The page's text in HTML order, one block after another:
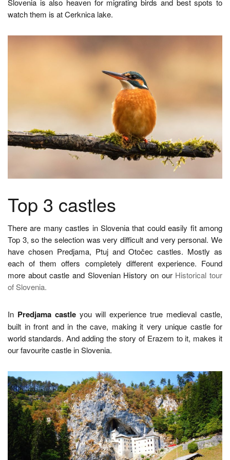
Slovenia is also heaven for migrating birds and best spots to
watch them is at Cerknica lake.
Top 3 castles
There are many castles in Slovenia that could easily fit among
Top 3, so the selection was very difficult and very personal. We
have chosen Predjama, Ptuj and Otočec castles. Mostly as
each of them offers completely different experience. Found
more about castle and Slovenian History on our Historical tour
of Slovenia.
In Predjama castle you will experience true medieval castle,
built in front and in the cave, making it very unique castle for
world standards. And adding the story of Erazem to it, makes it
our favourite castle in Slovenia.